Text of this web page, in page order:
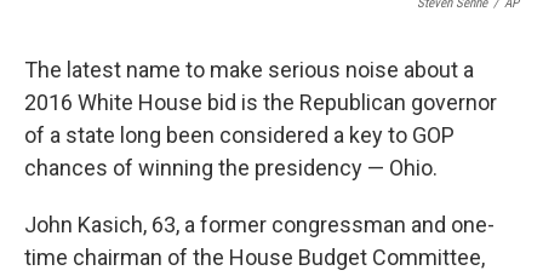
Steven Senne / AP
The latest name to make serious noise about a
2016 White House bid is the Republican governor
of a state long been considered a key to GOP
chances of winning the presidency — Ohio.
John Kasich, 63, a former congressman and one-
time chairman of the House Budget Committee,